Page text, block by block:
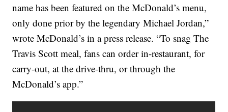
name has been featured on the McDonald’s menu,
only done prior by the legendary Michael Jordan,”
wrote McDonald’s in a press release. “To snag The
Travis Scott meal, fans can order in-restaurant, for
carry-out, at the drive-thru, or through the
McDonald’s app.”